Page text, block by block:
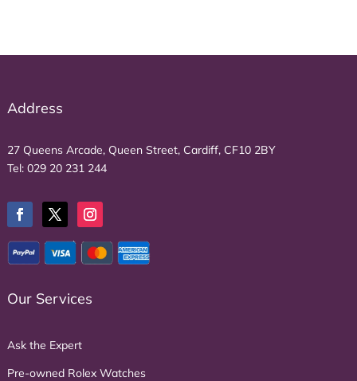
Address
27 Queens Arcade, Queen Street, Cardiff, CF10 2BY
Tel: 029 20 231 244
Our Services
Ask the Expert
Pre-owned Rolex Watches